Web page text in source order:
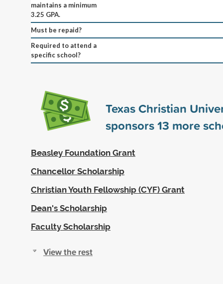
maintains a minimum
3.25 GPA.
Must be repaid?
Required to attend a
specific school?
Texas Christian
sponsors13 more
Beasley Foundation Grant
Chancellor Scholarship
Christian Youth Fellowship (CYF) Grant
Dean's Scholarship
Faculty Scholarship
View the rest